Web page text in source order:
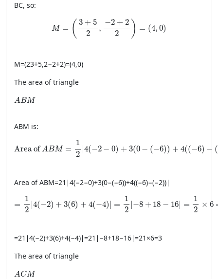
BC, so:
M = ( 3 + 5
2
,
−2 + 2
2
) = (4, 0)
M = \left( \frac{3 + 5}{2}, \frac{-2 + 2}{2}
M=(23+5,2−2+2)=(4,0)
The area of triangle
ABM
ABM
ABM is:
Area of ABM =
1
2
∣4(−2 − 0) + 3(0 − (−6)) + 4((−6) − (
\text{Area of } ABM = \frac{1}{2} \left| 4(−2 − 0) +
Area ofABM=21 ∣4(−2−0)+3(0−(−6))+4((−6)−(−2))∣
=
1
2
∣4(−2) + 3(6) + 4(−4) ∣ =
1
2
∣−8 + 18 − 16∣ =
1
2
× 6
= \frac{1}{2} \left| 4(-2) + 3(6) + 4(-4) \right| =
=21 ∣4(−2)+3(6)+4(−4)∣=21 ∣ −8+18−16∣=21 ×6=3
The area of triangle
ACM
ACM